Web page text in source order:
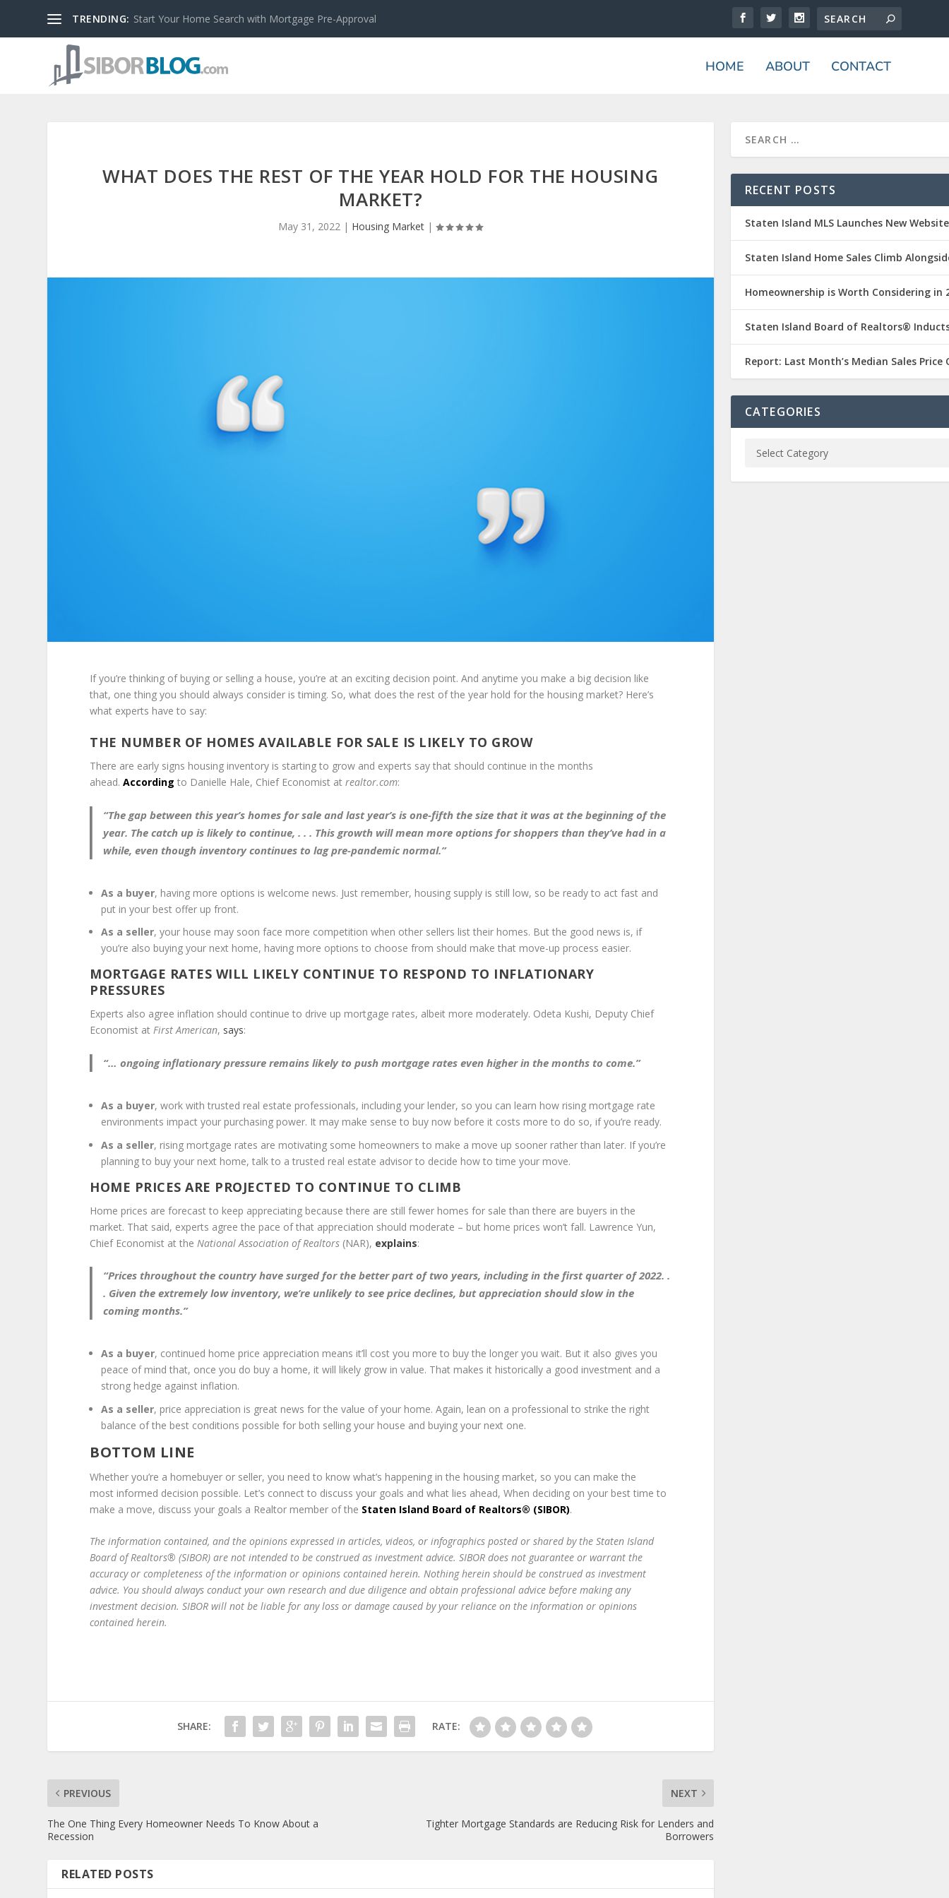
TRENDING: Start Your Home Search with Mortgage Pre-Approval
HOME ABOUT CONTACT
WHAT DOES THE REST OF THE YEAR HOLD FOR THE HOUSING
MARKET?
May 31, 2022 | Housing Market |
If you’re thinking of buying or selling a house, you’re at an exciting decision point. And anytime you make a big decision like
that, one thing you should always consider is timing. So, what does the rest of the year hold for the housing market? Here’s
what experts have to say:
THE NUMBER OF HOMES AVAILABLE FOR SALE IS LIKELY TO GROW
There are early signs housing inventory is starting to grow and experts say that should continue in the months
ahead.According to Danielle Hale, Chief Economist atrealtor.com:
“The gap between this year’s homes for sale and last year’s is one-fifth the size that it was at the beginning of the
year. The catch up is likely to continue, . . . This growth will mean more options for shoppers than they’ve had in a
while, even though inventory continues to lag pre-pandemic normal.”
As a buyer, having more options is welcome news. Just remember, housing supply is still low, so be ready to act fast and
put in your best offer up front.
As a seller, your house may soon face more competition when other sellers list their homes. But the good news is, if
you’re also buying your next home, having more options to choose from should make that move-up process easier.
MORTGAGE RATES WILL LIKELY CONTINUE TO RESPOND TO INFLATIONARY
PRESSURES
Experts also agree inflation should continue to drive up mortgage rates, albeit more moderately. Odeta Kushi, Deputy Chief
Economist atFirst American, says:
“… ongoing inflationary pressure remains likely to push mortgage rates even higher in the months to come.”
As a buyer, work with trusted real estate professionals, including your lender, so you can learn how rising mortgage rate
environments impact your purchasing power. It may make sense to buy now before it costs more to do so, if you’re ready.
As a seller, rising mortgage rates are motivating some homeowners to make a move up sooner rather than later. If you’re
planning to buy your next home, talk to a trusted real estate advisor to decide how to time your move.
HOME PRICES ARE PROJECTED TO CONTINUE TO CLIMB
Home prices are forecast to keep appreciating because there are still fewer homes for sale than there are buyers in the
market. That said, experts agree the pace of that appreciation should moderate – but home prices won’t fall. Lawrence Yun,
Chief Economist at the National Association of Realtors (NAR), explains:
“Prices throughout the country have surged for the better part of two years, including in the first quarter of 2022. .
. Given the extremely low inventory, we’re unlikely to see price declines, but appreciation should slow in the
coming months.”
As a buyer, continued home price appreciation means it’ll cost you more to buy the longer you wait. But it also gives you
peace of mind that, once you do buy a home, it will likely grow in value. That makes it historically a good investment and a
strong hedge against inflation.
As a seller, price appreciation is great news for the value of your home. Again, lean on a professional to strike the right
balance of the best conditions possible for both selling your house and buying your next one.
BOTTOM LINE
Whether you’re a homebuyer or seller, you need to know what’s happening in the housing market, so you can make the
most informed decision possible. Let’s connect to discuss your goals and what lies ahead, When deciding on your best time to
make a move, discuss your goals a Realtor member of the Staten Island Board of Realtors® (SIBOR).
The information contain­­ed, and the opinions expressed in articles, videos, or infographics posted or shared by the Staten Island
Board of Realtors® (SIBOR) are not intended to be construed as investment advice. SIBOR does not guarantee or warrant the
accuracy or completeness of the information or opinions contained herein. Nothing herein should be construed as investment
advice. You should always conduct your own research and due diligence and obtain professional advice before making any
investment decision. SIBOR will not be liable for any loss or damage caused by your reliance on the information or opinions
contained herein.
SHARE: RATE:
PREVIOUS
The One Thing Every Homeowner Needs To Know About a
Recession
NEXT
Tighter Mortgage Standards are Reducing Risk for Lenders and
Borrowers
RELATED POSTS
RECENT POSTS
Staten Island MLS Launches New
Staten Island Home Sales Climb
Homeownership is Worth Considering in
Staten Island Board of Realtors®
Report: Last Month’s Median Sales
CATEGORIES